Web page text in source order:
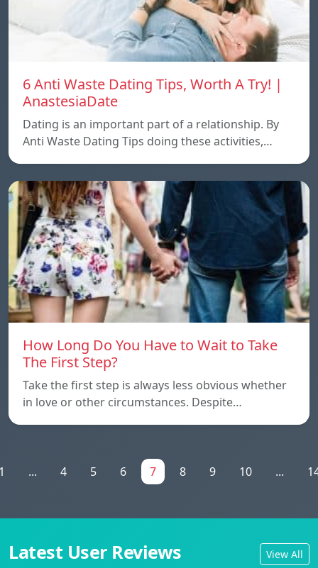
6 Anti Waste Dating Tips, Worth A Try! |
AnastesiaDate
Dating is an important part of a relationship. By
Anti Waste Dating Tips doing these activities,…
How Long Do You Have to Wait to Take
The First Step?
Take the first step is always less obvious whether
in love or other circumstances. Despite…
... 4 5 6 7 8 9 10 ...
Latest User Reviews View All